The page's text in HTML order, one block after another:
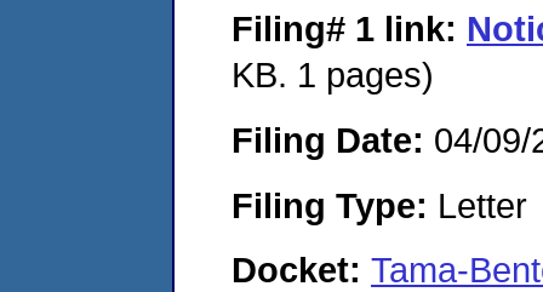
Filing# 1 link:
KB. 1 pages)
Filing Date: 04/09/
Filing Type: Letter
Docket: Tama-